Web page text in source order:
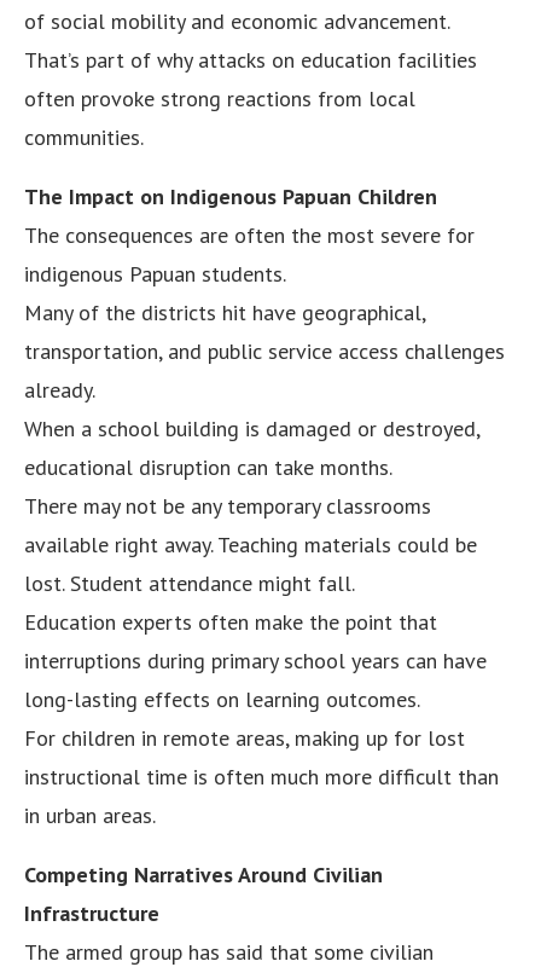
of social mobility and economic advancement.
That’s part of why attacks on education facilities
often provoke strong reactions from local
communities.
The Impact on Indigenous Papuan Children
The consequences are often the most severe for
indigenous Papuan students.
Many of the districts hit have geographical,
transportation, and public service access challenges
already.
When a school building is damaged or destroyed,
educational disruption can take months.
There may not be any temporary classrooms
available right away. Teaching materials could be
lost. Student attendance might fall.
Education experts often make the point that
interruptions during primary school years can have
long-lasting effects on learning outcomes.
For children in remote areas, making up for lost
instructional time is often much more difficult than
in urban areas.
Competing Narratives Around Civilian
Infrastructure
The armed group has said that some civilian